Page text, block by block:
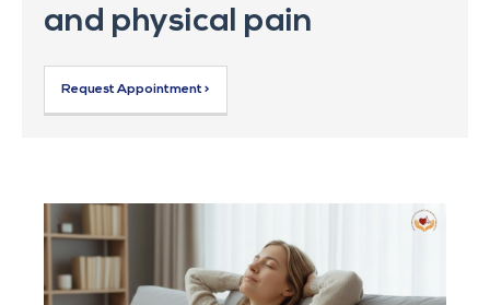
and physical pain
Request Appointment >